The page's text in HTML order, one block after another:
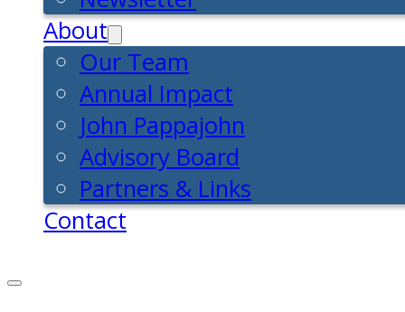
About
Our Team
Annual Impact
John Pappajohn
Advisory Board
Partners & Links
Contact